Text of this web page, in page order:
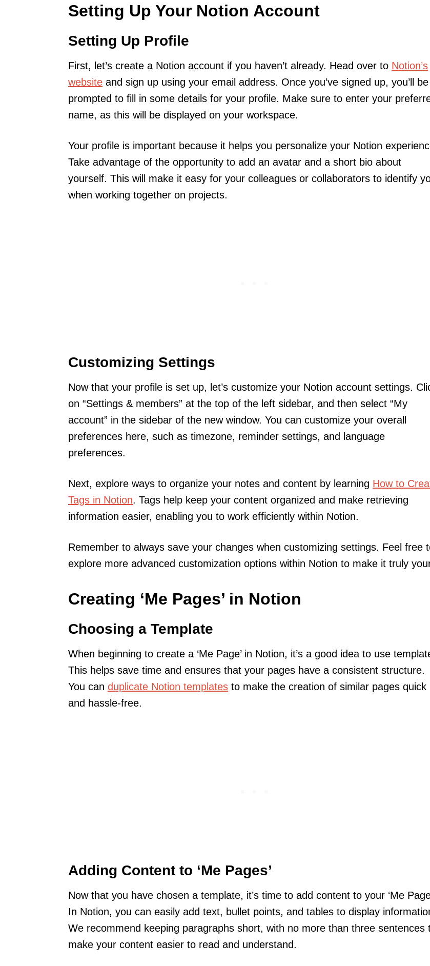
Setting Up Your Notion Account
Setting Up Profile
First, let’s create a Notion account if you haven’t already. Head over to Notion’s
website and sign up using your email address. Once you’ve signed up, you’ll be
prompted to fill in some details for your profile. Make sure to enter your
name, as this will be displayed on your workspace.
Your profile is important because it helps you personalize your Notion
Take advantage of the opportunity to add an avatar and a short bio about
yourself. This will make it easy for your colleagues or collaborators to identify
when working together on projects.
Customizing Settings
Now that your profile is set up, let’s customize your Notion account settings.
on “Settings & members” at the top of the left sidebar, and then select “My
account” in the sidebar of the new window. You can customize your overall
preferences here, such as timezone, reminder settings, and language
preferences.
Next, explore ways to organize your notes and content by learning How to
Tags in Notion. Tags help keep your content organized and make retrieving
information easier, enabling you to work efficiently within Notion.
Remember to always save your changes when customizing settings. Feel free
explore more advanced customization options within Notion to make it truly
Creating ‘Me Pages’ in Notion
Choosing a Template
When beginning to create a ‘Me Page’ in Notion, it’s a good idea to use
This helps save time and ensures that your pages have a consistent structure.
You can duplicate Notion templates to make the creation of similar pages quick
and hassle-free.
Adding Content to ‘Me Pages’
Now that you have chosen a template, it’s time to add content to your ‘Me
In Notion, you can easily add text, bullet points, and tables to display
We recommend keeping paragraphs short, with no more than three sentences
make your content easier to read and understand.